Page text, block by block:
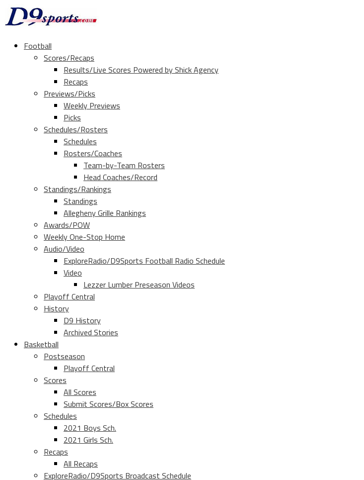
Football
Scores/Recaps
Results/Live Scores Powered by Shick Agency
Recaps
Previews/Picks
Weekly Previews
Picks
Schedules/Rosters
Schedules
Rosters/Coaches
Team-by-Team Rosters
Head Coaches/Record
Standings/Rankings
Standings
Allegheny Grille Rankings
Awards/POW
Weekly One-Stop Home
Audio/Video
ExploreRadio/D9Sports Football Radio Schedule
Video
Lezzer Lumber Preseason Videos
Playoff Central
History
D9 History
Archived Stories
Basketball
Postseason
Playoff Central
Scores
All Scores
Submit Scores/Box Scores
Schedules
2021 Boys Sch.
2021 Girls Sch.
Recaps
All Recaps
ExploreRadio/D9Sports Broadcast Schedule